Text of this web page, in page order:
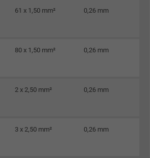
Registers a unique ID that identifies a
61 x 1,50 mm² 0,26 mm
80 x 1,50 mm² 0,26 mm
2 x 2,50 mm² 0,26 mm
3 x 2,50 mm² 0,26 mm